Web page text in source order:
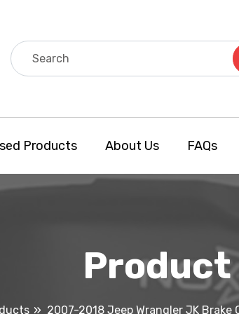
Products About Us FAQs
Product
2007-2018 Jeep Wrangler JK Brake